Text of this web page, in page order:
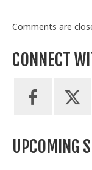
Comments are
CONNECT
UPCOMING